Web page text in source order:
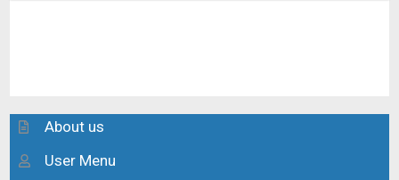
About us
User Menu